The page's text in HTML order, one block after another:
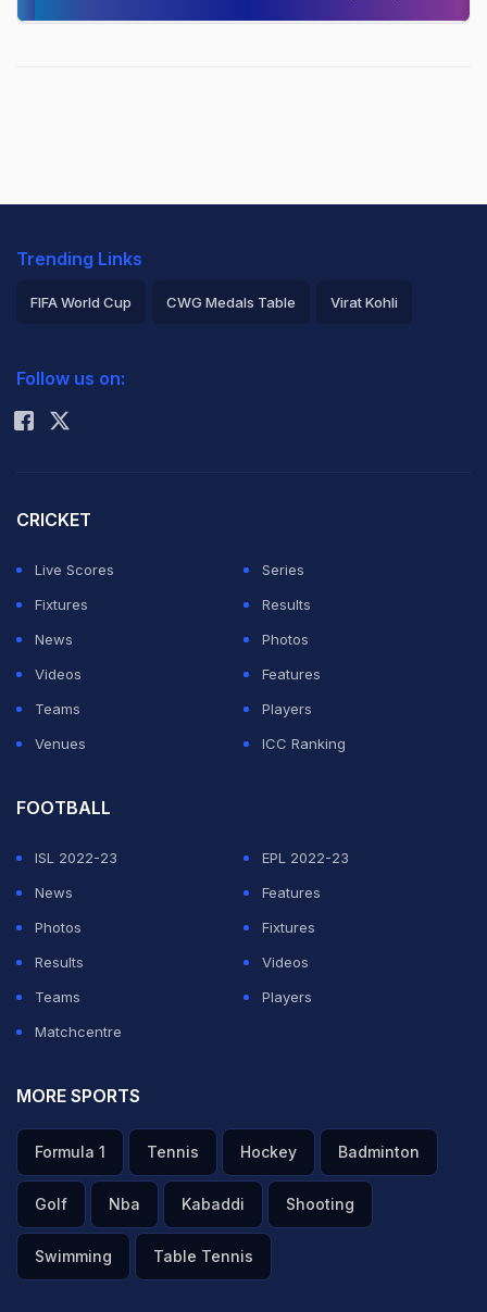
Trending Links
FIFA World Cup CWG Medals Table Virat Kohli
Rohit Sharma
Follow us on:
CRICKET
Live Scores
Series
Fixtures
Results
News
Photos
Videos
Features
Teams
Players
Venues
ICC Ranking
FOOTBALL
ISL 2022-23
EPL 2022-23
News
Features
Photos
Fixtures
Results
Videos
Teams
Players
Matchcentre
MORE SPORTS
Formula 1 Tennis Hockey Badminton
Golf Nba Kabaddi Shooting
Swimming Table Tennis